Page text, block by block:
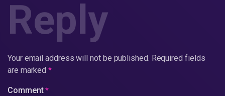
Reply
Your email address will not be published. Required fields
are marked*
Comment*